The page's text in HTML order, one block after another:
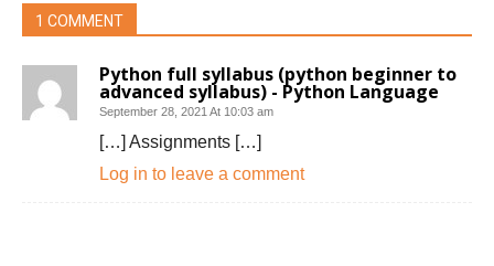
1 COMMENT
Python full syllabus (python beginner to
advanced syllabus) - Python Language
September 28, 2021 At 10:03 am
[…] Assignments […]
Log in to leave a comment